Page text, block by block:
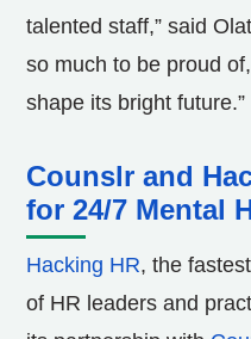
talented staff,” said
so much to be proud
shape its bright future.”
Counslr and
for 24/7 Mental
Hacking HR, the
of HR leaders and